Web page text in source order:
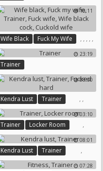
10:11
Wife Black ,
Fuck My Wife ,
Trainer
,
Fuck Wife
,
Wife Black Cock
,
Cuckold Wife
23:19
Trainer
08:00
Kendra Lust ,
Trainer ,
Fucked Hard
03:10
Trainer ,
Locker Room
08:01
Kendra Lust ,
Trainer
07:28